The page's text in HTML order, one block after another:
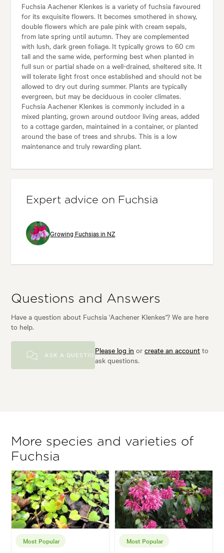
Fuchsia Aachener Klenkes is a variety of fuchsia favoured
for its exquisite flowers. It becomes smothered in showy,
double flowers which are pale pink with cream sepals,
from late spring until autumn. They are complemented
with lush, dark green foliage. It typically grows to 60 cm
tall and the same wide, performing best when planted in
full sun or partial shade on a well-drained, sheltered site. It
will tolerate light frost once established and should not be
allowed to dry out during summer. Plants are typically
evergreen, but may be deciduous in cooler climates.
Fuchsia Aachener Klenkes is commonly included in a
mixed planting, grown around outdoor living areas, added
to a cottage garden, maintained in a container, or planted
around the base of trees and shrubs. This is a low
maintenance and truly rewarding plant.
Expert advice on Fuchsia
Growing Fuchsias in NZ
Questions and Answers
Have a question about Fuchsia 'Aachener Klenkes'? We are here
to help.
ASK A QUESTIONPlease log in orcreate an account to
ask questions.
More species and varieties of
Fuchsia
Most Popular Most Popular